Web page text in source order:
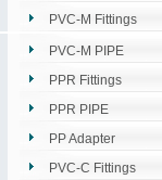
PVC-M Fittings
PVC-M PIPE
PPR Fittings
PPR PIPE
PP Adapter
PVC-C Fittings